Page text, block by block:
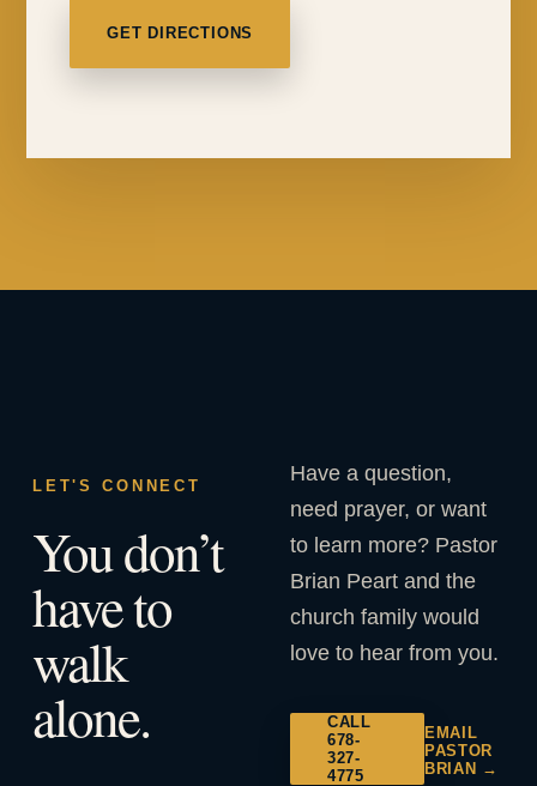
GET DIRECTIONS
LET'S CONNECT
You don’t
have to
walk
alone.
Have a question,
need prayer, or want
to learn more? Pastor
Brian Peart and the
church family would
love to hear from you.
CALL
678-
327-
4775
EMAIL
PASTOR
BRIAN →